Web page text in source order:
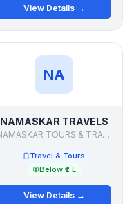
View Details →
NA
NAMASKAR TRAVELS
NAMASKAR TOURS & TRAVELS
Travel & Tours
Below ₹2 L
View Details →